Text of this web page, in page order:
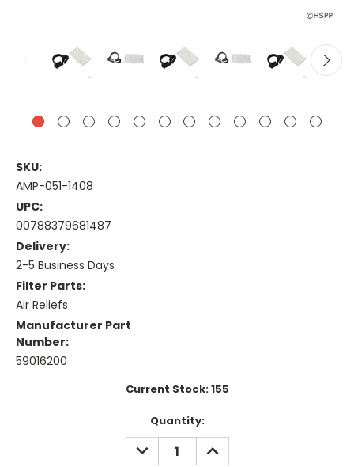
SKU:
AMP-051-1408
UPC:
00788379681487
Delivery:
2-5 Business Days
Filter Parts:
Air Reliefs
Manufacturer Part
Number:
59016200
Current Stock:155
Quantity:
DECREASE
QUANTITY:
INCREASE
QUANTITY: